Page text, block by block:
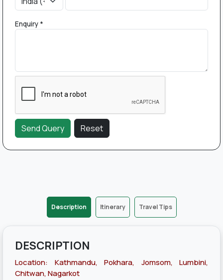
Enquiry *
Description Itinerary Travel Tips
DESCRIPTION
Location: Kathmandu, Pokhara, Jomsom, Lumbini,
Chitwan, Nagarkot